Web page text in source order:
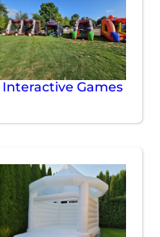
Interactive Games